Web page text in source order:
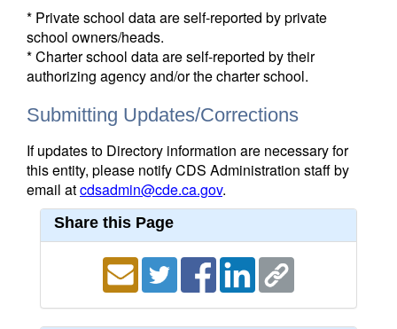
* Private school data are self-reported by private
school owners/heads.
* Charter school data are self-reported by their
authorizing agency and/or the charter school.
Submitting Updates/Corrections
If updates to Directory information are necessary for
this entity, please notify CDS Administration staff by
email atcdsadmin@cde.ca.gov.
Share this Page